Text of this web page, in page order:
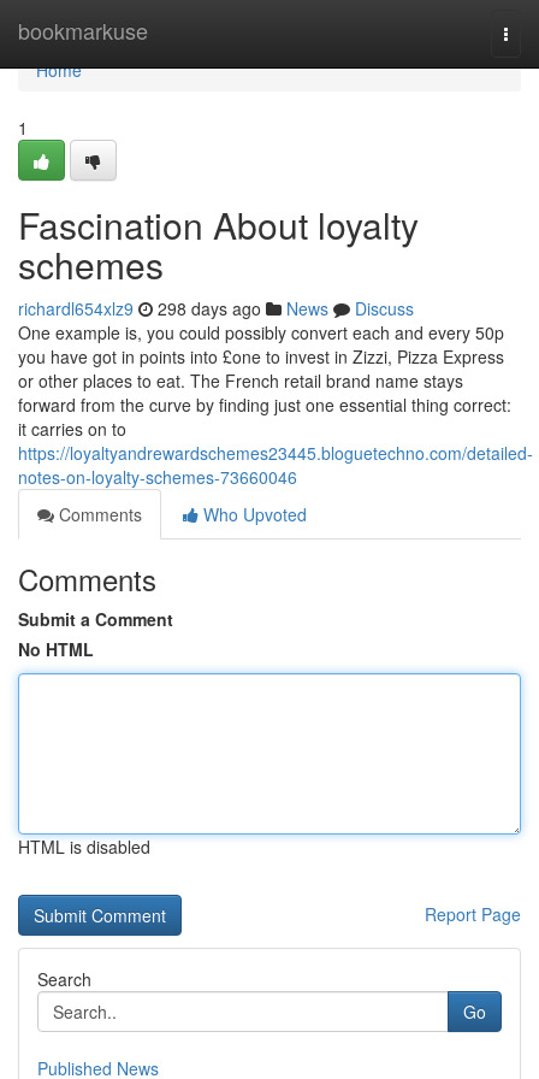
bookmarkuse
Home
Home
1
Fascination About loyalty
schemes
richardl654xlz9 298 days ago News
Discuss
One example is, you could possibly convert each and every 50p
you have got in points into £one to invest in Zizzi, Pizza Express
or other places to eat. The French retail brand name stays
forward from the curve by finding just one essential thing correct:
it carries on to
https://loyaltyandrewardschemes23445.bloguetechno.com/detailed-
notes-on-loyalty-schemes-73660046
Comments
Who Upvoted
Comments
Submit a Comment
No HTML
HTML is disabled
Report Page
Search
Go
Published News